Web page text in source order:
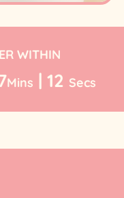
WITHIN
Mins | 12 Secs